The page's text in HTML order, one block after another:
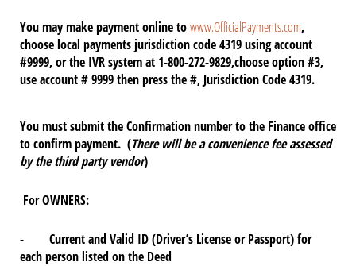
You may make payment online towww.OfficialPayments.com,
choose local payments jurisdiction code 4319 using account
#9999, or the IVR system at 1-800-272-9829,choose option #3,
use account # 9999 then press the #, Jurisdiction Code 4319.
You must submit the Confirmation number to the Finance office
to confirm payment. (There will be a convenience fee assessed
by the third party vendor)
For OWNERS:
- Current and Valid ID (Driver’s License or Passport) for
each person listed on the Deed